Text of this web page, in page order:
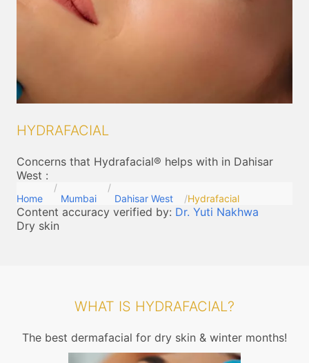
HYDRAFACIAL
Concerns that Hydrafacial® helps with in Dahisar
West :
Home Mumbai Dahisar West Hydrafacial
Content accuracy verified by: Dr. Yuti Nakhwa
Dry skin
WHAT IS HYDRAFACIAL?
The best dermafacial for dry skin & winter months!